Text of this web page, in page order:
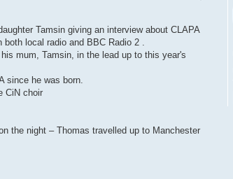
Tamsin giving an interview about CLAPA
local radio and BBC Radio 2 .
mum, Tamsin, in the lead up to this year's
since he was born.
CiN choir
the night – Thomas travelled up to Manchester